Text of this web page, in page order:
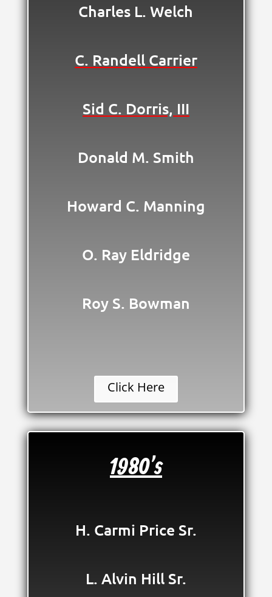
Charles L. Welch
C. Randell Carrier
Sid C. Dorris, III
Donald M. Smith
Howard C. Manning
O. Ray Eldridge
Roy S. Bowman
Click Here
1980's
H. Carmi Price Sr.
L. Alvin Hill Sr.